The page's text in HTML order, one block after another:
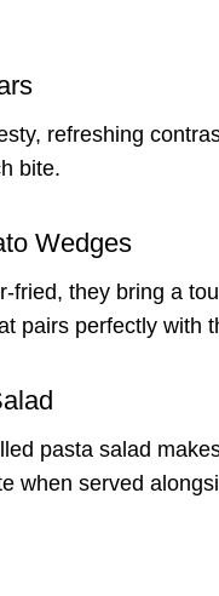
refreshing
bite.
Wedges
fried, they bring a
pairs perfectly with
pasta salad
when served